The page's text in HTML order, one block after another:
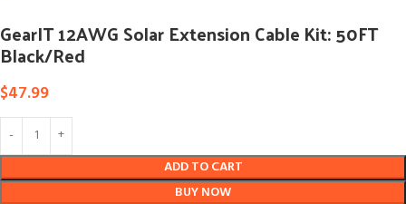
GearIT 12AWG Solar Extension Cable Kit: 50FT
Black/Red
$47.99
ADD TO CART
BUY NOW